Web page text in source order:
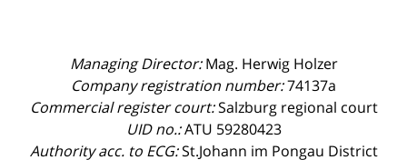
Managing Director:Mag. Herwig Holzer
Company registration number:74137a
Commercial register court:Salzburg regional court
UID no.:ATU 59280423
Authority acc. to ECG:St.Johann im Pongau District